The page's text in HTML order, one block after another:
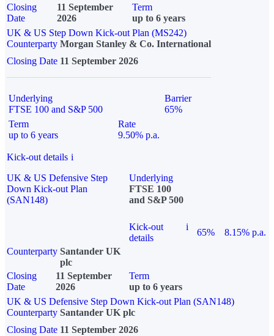
Closing
Date
11 September
2026
Term
up to 6 years
UK & US Step Down Kick-out Plan (MS242)
Counterparty Morgan Stanley & Co. International
Closing Date 11 September 2026
Underlying
FTSE 100 and S&P 500
Barrier
65%
Term
up to 6 years
Rate
9.50% p.a.
Kick-out details i
UK & US Defensive Step
Down Kick-out Plan
(SAN148)
Underlying
FTSE 100
and S&P 500
Kick-out
details
i
65%
8.15% p.a.
Counterparty Santander UK
plc
Closing
Date
11 September
2026
Term
up to 6 years
UK & US Defensive Step Down Kick-out Plan (SAN148)
Counterparty Santander UK plc
Closing Date 11 September 2026